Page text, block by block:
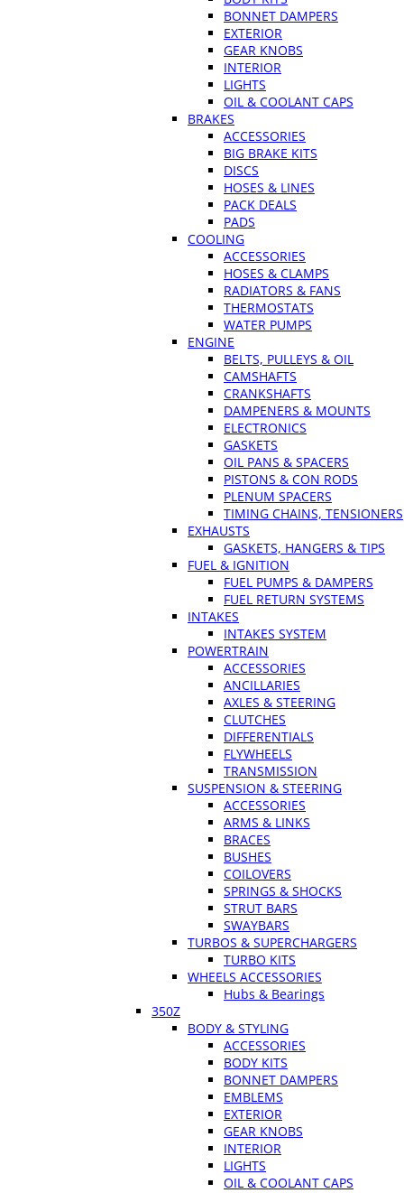
BONNET DAMPERS
EXTERIOR
GEAR KNOBS
INTERIOR
LIGHTS
OIL & COOLANT CAPS
BRAKES
ACCESSORIES
BIG BRAKE KITS
DISCS
HOSES & LINES
PACK DEALS
PADS
COOLING
ACCESSORIES
HOSES & CLAMPS
RADIATORS & FANS
THERMOSTATS
WATER PUMPS
ENGINE
BELTS, PULLEYS & OIL
CAMSHAFTS
CRANKSHAFTS
DAMPENERS & MOUNTS
ELECTRONICS
GASKETS
OIL PANS & SPACERS
PISTONS & CON RODS
PLENUM SPACERS
TIMING CHAINS, TENSIONERS
EXHAUSTS
GASKETS, HANGERS & TIPS
FUEL & IGNITION
FUEL PUMPS & DAMPERS
FUEL RETURN SYSTEMS
INTAKES
INTAKES SYSTEM
POWERTRAIN
ACCESSORIES
ANCILLARIES
AXLES & STEERING
CLUTCHES
DIFFERENTIALS
FLYWHEELS
TRANSMISSION
SUSPENSION & STEERING
ACCESSORIES
ARMS & LINKS
BRACES
BUSHES
COILOVERS
SPRINGS & SHOCKS
STRUT BARS
SWAYBARS
TURBOS & SUPERCHARGERS
TURBO KITS
WHEELS ACCESSORIES
Hubs & Bearings
350Z
BODY & STYLING
ACCESSORIES
BODY KITS
BONNET DAMPERS
EMBLEMS
EXTERIOR
GEAR KNOBS
INTERIOR
LIGHTS
OIL & COOLANT CAPS